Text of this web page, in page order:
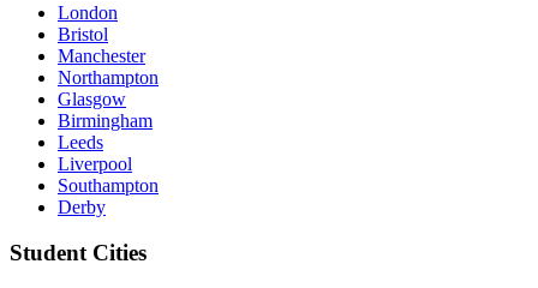
London
Bristol
Manchester
Northampton
Glasgow
Birmingham
Leeds
Liverpool
Southampton
Derby
Student Cities